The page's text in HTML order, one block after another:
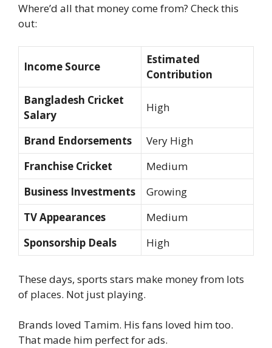
Where’d all that money come from? Check this
out:
Income Source
Estimated
Contribution
Bangladesh Cricket
Salary
High
Brand Endorsements
Very High
Franchise Cricket
Medium
Business Investments
Growing
TV Appearances
Medium
Sponsorship Deals
High
These days, sports stars make money from lots
of places. Not just playing.
Brands loved Tamim. His fans loved him too.
That made him perfect for ads.